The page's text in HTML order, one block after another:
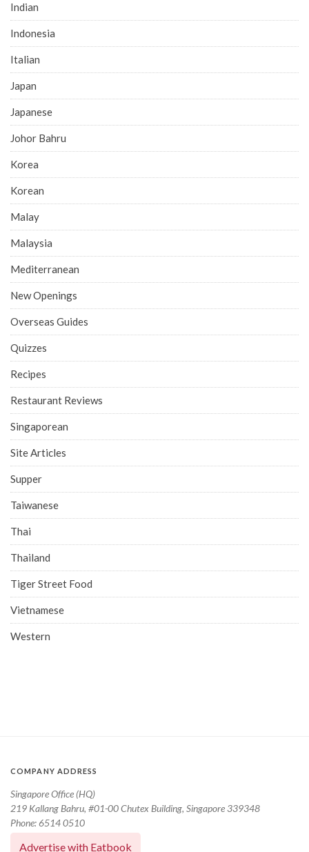
Indian
Indonesia
Italian
Japan
Japanese
Johor Bahru
Korea
Korean
Malay
Malaysia
Mediterranean
New Openings
Overseas Guides
Quizzes
Recipes
Restaurant Reviews
Singaporean
Site Articles
Supper
Taiwanese
Thai
Thailand
Tiger Street Food
Vietnamese
Western
COMPANY ADDRESS
Singapore Office (HQ)
219 Kallang Bahru, #01-00 Chutex Building, Singapore 339348
Phone: 6514 0510
Advertise with Eatbook